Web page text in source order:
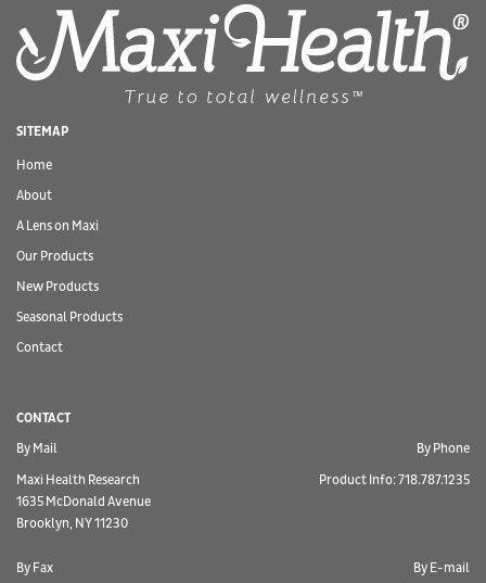
SITEMAP
Home
About
A Lens on Maxi
Our Products
New Products
Seasonal Products
Contact
CONTACT
By Mail
Maxi Health Research
1635 McDonald Avenue
Brooklyn, NY 11230
By Phone
Product Info: 718.787.1235
By Fax
By E-mail